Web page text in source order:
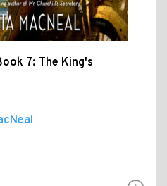
7: The King's